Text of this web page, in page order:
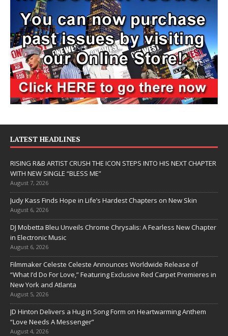
LATEST HEADLINES
RISING R&B ARTIST CRUSH THE ICON STEPS INTO HIS NEXT CHAPTER
WITH NEW SINGLE “BLESS ME”
August 7, 2026
Judy Kass Finds Hope in Life’s Hardest Chapters on New Skin
August 6, 2026
DJ Mobetta Bleu Unveils Chrome Chrysalis: A Fearless New Chapter
in Electronic Music
August 6, 2026
Filmmaker Celeste Celeste Announces Worldwide Release of
“What I’d Do For Love,” Featuring Exclusive Red Carpet Premieres in
New York and Atlanta
August 5, 2026
JD Hinton Delivers a Hug in Song Form on Heartwarming Anthem
“Love Needs A Messenger”
August 4, 2026